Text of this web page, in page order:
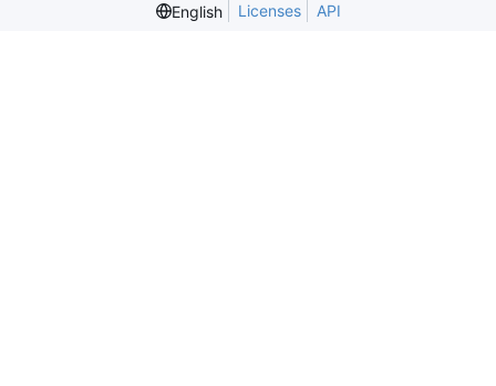
English
Licenses API